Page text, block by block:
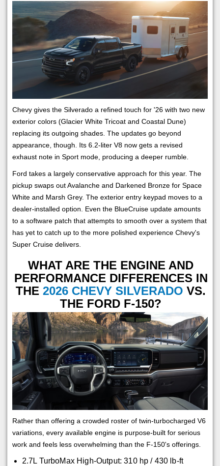
Chevy gives the Silverado a refined touch for '26 with two new
exterior colors (Glacier White Tricoat and Coastal Dune)
replacing its outgoing shades. The updates go beyond
appearance, though. Its 6.2-liter V8 now gets a revised
exhaust note in Sport mode, producing a deeper rumble.
Ford takes a largely conservative approach for this year. The
pickup swaps out Avalanche and Darkened Bronze for Space
White and Marsh Grey. The exterior entry keypad moves to a
dealer-installed option. Even the BlueCruise update amounts
to a software patch that attempts to smooth over a system that
has yet to catch up to the more polished experience Chevy's
Super Cruise delivers.
WHAT ARE THE ENGINE AND
PERFORMANCE DIFFERENCES IN
THE2026 CHEVY SILVERADO VS.
THE FORD F-150?
Rather than offering a crowded roster of twin-turbocharged V6
variations, every available engine is purpose-built for serious
work and feels less overwhelming than the F-150's offerings.
2.7L TurboMax High-Output: 310 hp / 430 lb-ft